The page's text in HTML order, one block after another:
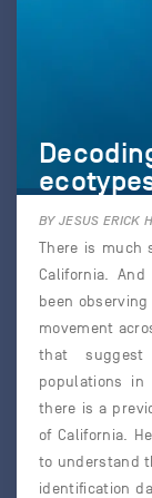
BY JESUS ERICK
There is much
California.
been
movement
that
populations
there is a
of California.
to understand
identification